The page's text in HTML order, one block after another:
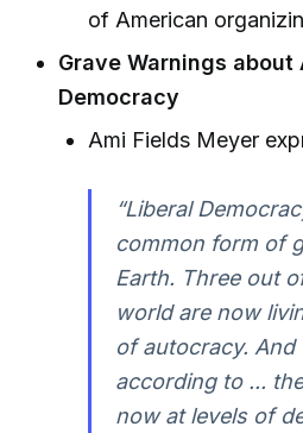
of American
Grave Warnings about
Democracy
Ami Fields Meyer
“Liberal
common form of
Earth. Three out
world are now
of autocracy. And
according to ...
now at levels of